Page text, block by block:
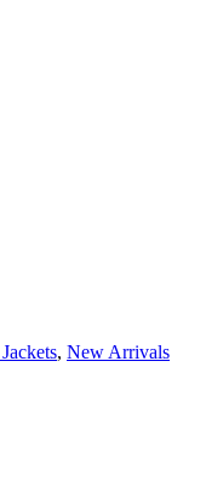
, New Arrivals